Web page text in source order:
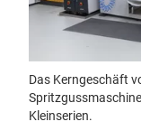
Das Kerngeschäft
Kleinserien.